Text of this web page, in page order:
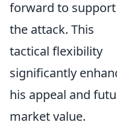
forward to support
the attack. This
tactical flexibility
significantly
his appeal and
market value.